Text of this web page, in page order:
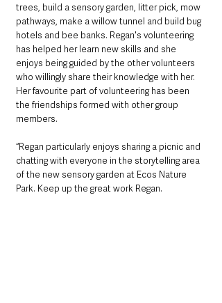
trees, build a sensory garden, litter pick, mow
pathways, make a willow tunnel and build bug
hotels and bee banks. Regan's volunteering
has helped her learn new skills and she
enjoys being guided by the other volunteers
who willingly share their knowledge with her.
Her favourite part of volunteering has been
the friendships formed with other group
members.
“Regan particularly enjoys sharing a picnic and
chatting with everyone in the storytelling area
of the new sensory garden at Ecos Nature
Park. Keep up the great work Regan.